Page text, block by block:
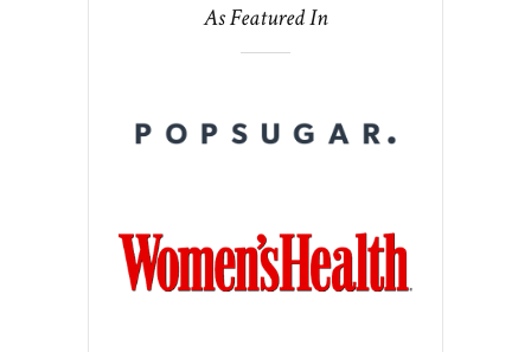
As Featured In